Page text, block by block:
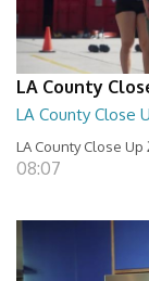
LA County
LA County Close
LA County Close Up
08:07